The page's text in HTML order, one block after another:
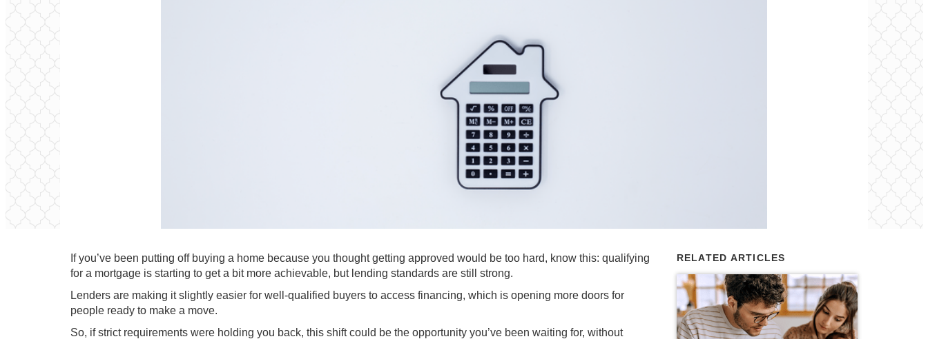
If you’ve been putting off buying a home because you thought getting approved would be too hard, know this: qualifying
for a mortgage is starting to get a bit more achievable, but lending standards are still strong.
Lenders are making it slightly easier for well-qualified buyers to access financing, which is opening more doors for
people ready to make a move.
So, if strict requirements were holding you back, this shift could be the opportunity you’ve been waiting for, without
RELATED ARTICLES